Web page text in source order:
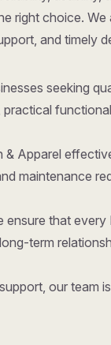
right choice.
and timely
seeking
Apparel
maintenance
that every
term
our team